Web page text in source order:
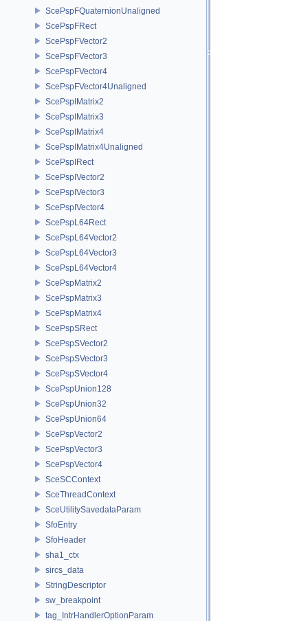
ScePspFQuaternionUnaligned
ScePspFRect
ScePspFVector2
ScePspFVector3
ScePspFVector4
ScePspFVector4Unaligned
ScePspIMatrix2
ScePspIMatrix3
ScePspIMatrix4
ScePspIMatrix4Unaligned
ScePspIRect
ScePspIVector2
ScePspIVector3
ScePspIVector4
ScePspL64Rect
ScePspL64Vector2
ScePspL64Vector3
ScePspL64Vector4
ScePspMatrix2
ScePspMatrix3
ScePspMatrix4
ScePspSRect
ScePspSVector2
ScePspSVector3
ScePspSVector4
ScePspUnion128
ScePspUnion32
ScePspUnion64
ScePspVector2
ScePspVector3
ScePspVector4
SceSCContext
SceThreadContext
SceUtilitySavedataParam
SfoEntry
SfoHeader
sha1_ctx
sircs_data
StringDescriptor
sw_breakpoint
tag_IntrHandlerOptionParam